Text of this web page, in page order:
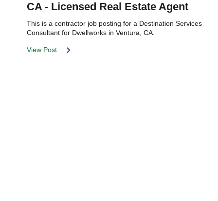
CA - Licensed Real Estate Agent
This is a contractor job posting for a Destination Services
Consultant for Dwellworks in Ventura, CA.
View Post